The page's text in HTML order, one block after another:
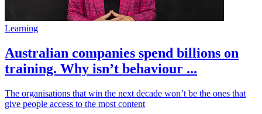
Learning
Australian companies spend billions on
training. Why isn’t behaviour ...
The organisations that win the next decade won’t be the ones that
give people access to the most content